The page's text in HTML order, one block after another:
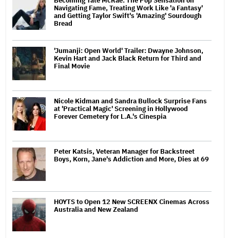
Navigating Fame, Treating Work Like 'a Fantasy'
and Getting Taylor Swift's 'Amazing' Sourdough
Bread
'Jumanji: Open World' Trailer: Dwayne Johnson,
Kevin Hart and Jack Black Return for Third and
Final Movie
Nicole Kidman and Sandra Bullock Surprise Fans
at 'Practical Magic' Screening in Hollywood
Forever Cemetery for L.A.'s Cinespia
Peter Katsis, Veteran Manager for Backstreet
Boys, Korn, Jane's Addiction and More, Dies at 69
HOYTS to Open 12 New SCREENX Cinemas Across
Australia and New Zealand